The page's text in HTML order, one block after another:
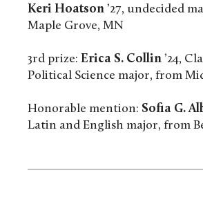
Keri Hoatson ’27, undecided
Maple Grove, MN
3rd prize: Erica S. Collin ’24,
Political Science major, from
Honorable mention: Sofia G.
Latin and English major, from